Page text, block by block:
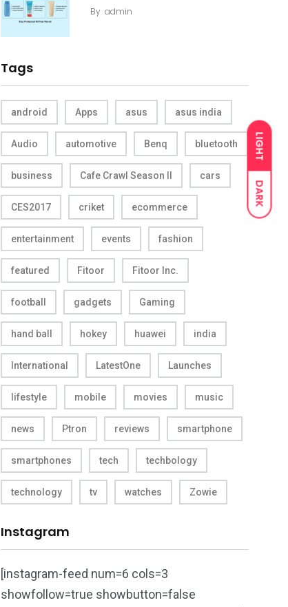
LIGHT
DARK
By admin
Tags
android Apps asus asus india
Audio automotive Benq bluetooth
business Cafe Crawl Season II cars
CES2017 criket ecommerce
entertainment events fashion
featured Fitoor Fitoor Inc.
football gadgets Gaming
hand ball hokey huawei india
International LatestOne Launches
lifestyle mobile movies music
news Ptron reviews smartphone
smartphones tech techbology
technology tv watches Zowie
Instagram
[instagram-feed num=6 cols=3
showfollow=true showbutton=false